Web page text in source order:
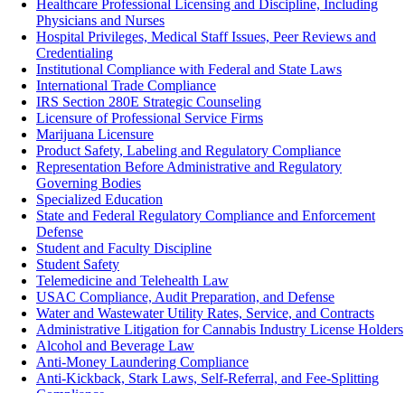
Healthcare Professional Licensing and Discipline, Including
Physicians and Nurses
Hospital Privileges, Medical Staff Issues, Peer Reviews and
Credentialing
Institutional Compliance with Federal and State Laws
International Trade Compliance
IRS Section 280E Strategic Counseling
Licensure of Professional Service Firms
Marijuana Licensure
Product Safety, Labeling and Regulatory Compliance‎
Representation Before Administrative and Regulatory
Governing Bodies
Specialized Education
State and Federal Regulatory Compliance and Enforcement
Defense
Student and Faculty Discipline
Student Safety
Telemedicine and Telehealth Law
USAC Compliance, Audit Preparation, and Defense
Water and Wastewater Utility Rates, Service, and Contracts
Administrative Litigation for Cannabis Industry License Holders
Alcohol and Beverage Law
Anti-Money Laundering Compliance
Anti-Kickback, Stark Laws, Self-Referral, and Fee-Splitting